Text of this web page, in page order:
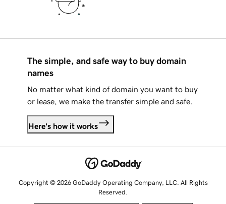
The simple, and safe way to buy domain
names
No matter what kind of domain you want to buy
or lease, we make the transfer simple and safe.
Here's how it works
Copyright © 2026 GoDaddy Operating Company, LLC. All Rights
Reserved.